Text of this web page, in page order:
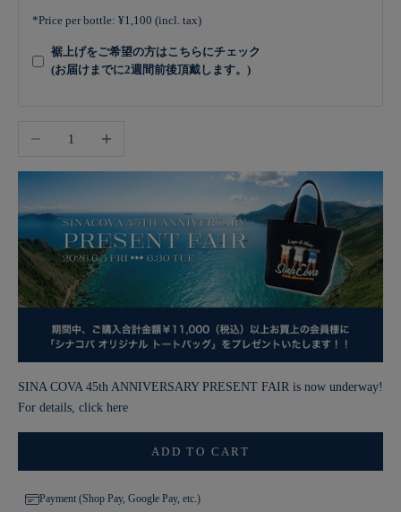
*Price per bottle: ¥1,100 (incl. tax)
裾上げをご希望の方はこちらにチェック
(お届けまでに2週間前後頂戴します。)
Decrease quantityIncrease quantity
SINA COVA 45th ANNIVERSARY PRESENT FAIR is now underway!
For details, click here
ADD TO CART
Payment (Shop Pay, Google Pay, etc.)